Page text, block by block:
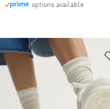
options available